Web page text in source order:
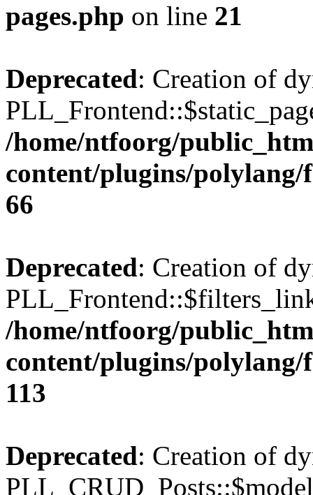
pages.php on line 21
Deprecated: Creation of
/home/ntfoorg/
content/plugins/
66
Deprecated: Creation of
/home/ntfoorg/
content/plugins/
113
Deprecated: Creation of